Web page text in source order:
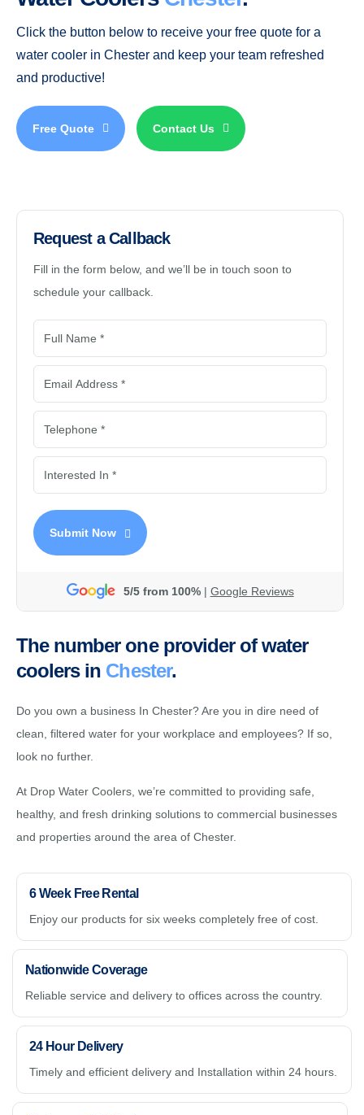
Click the button below to receive your free quote for a
water cooler in Chester and keep your team refreshed
and productive!
Free Quote Contact Us
Request a Callback
Fill in the form below, and we’ll be in touch soon to
schedule your callback.
Submit Now
5/5 from 100%| Google Reviews
The number one provider of water
coolers in Chester.
Do you own a business In Chester? Are you in dire need of
clean, filtered water for your workplace and employees? If so,
look no further.
At Drop Water Coolers, we’re committed to providing safe,
healthy, and fresh drinking solutions to commercial businesses
and properties around the area of Chester.
6 Week Free Rental
Enjoy our products for six weeks completely free of cost.
Nationwide Coverage
Reliable service and delivery to offices across the country.
24 Hour Delivery
Timely and efficient delivery and Installation within 24 hours.